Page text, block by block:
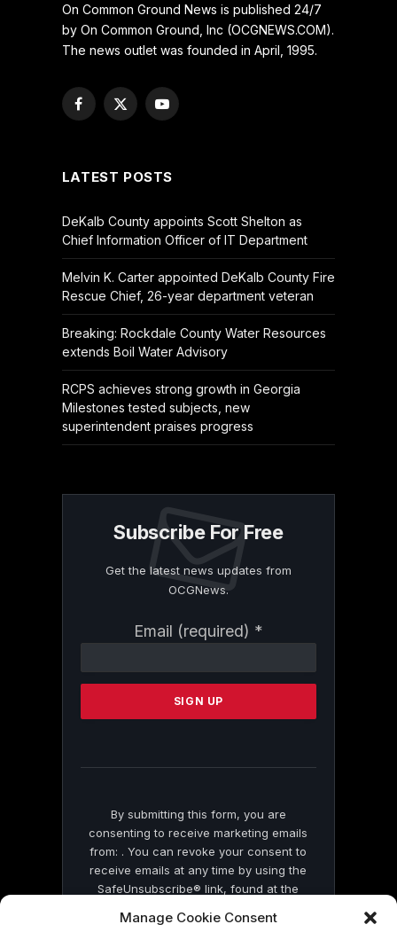
Manage Cookie Consent
On Common Ground News is published 24/7
by On Common Ground, Inc (OCGNEWS.COM).
The news outlet was founded in April, 1995.
Facebook
X
YouTube
LATEST POSTS
DeKalb County appoints Scott Shelton as
Chief Information Officer of IT Department
Melvin K. Carter appointed DeKalb County Fire
Rescue Chief, 26-year department veteran
Breaking: Rockdale County Water Resources
extends Boil Water Advisory
RCPS achieves strong growth in Georgia
Milestones tested subjects, new
superintendent praises progress
Subscribe For Free
Get the latest news updates from
OCGNews.
Email (required) *
Contact
Please
this
By submitting this form, you are
consenting to receive marketing emails
from: . You can revoke your consent to
receive emails at any time by using the
SafeUnsubscribe® link, found at the
by Constant Contact